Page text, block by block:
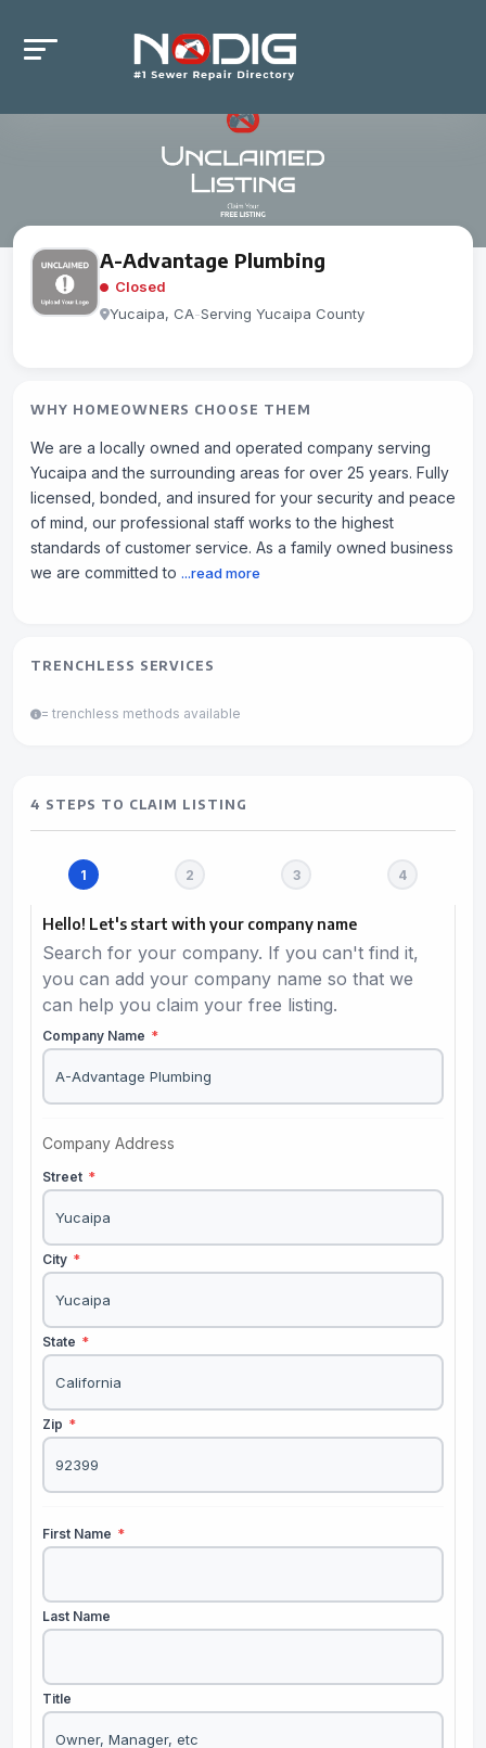
A-Advantage Plumbing
Closed
Yucaipa, CA-Serving Yucaipa County
WHY HOMEOWNERS CHOOSE THEM
We are a locally owned and operated company serving
Yucaipa and the surrounding areas for over 25 years. Fully
licensed, bonded, and insured for your security and peace
of mind, our professional staff works to the highest
standards of customer service. As a family owned business
we are committed to ...read more
TRENCHLESS SERVICES
= trenchless methods available
4 STEPS TO CLAIM LISTING
Hello! Let's start with your company name
Search for your company. If you can't find it,
you can add your company name so that we
can help you claim your free listing.
Company Name *
Company Address
Street *
City *
State *
Zip *
First Name *
Last Name
Title